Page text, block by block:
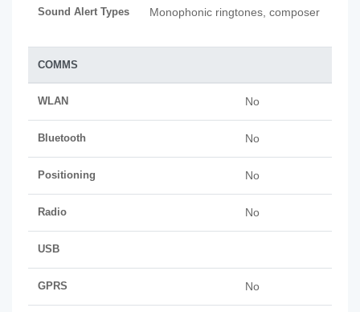
Sound Alert Types Monophonic ringtones, composer
COMMS
WLAN No
Bluetooth No
Positioning No
Radio No
USB
GPRS No